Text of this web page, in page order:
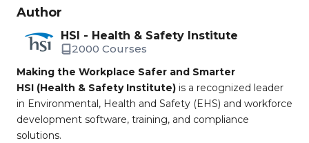
Author
HSI - Health & Safety Institute
2000 Courses
Making the Workplace Safer and Smarter
HSI (Health & Safety Institute) is a recognized leader
in Environmental, Health and Safety (EHS) and workforce
development software, training, and compliance
solutions.